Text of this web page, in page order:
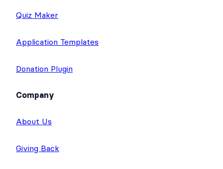
Quiz Maker
Application Templates
Donation Plugin
Company
About Us
Giving Back